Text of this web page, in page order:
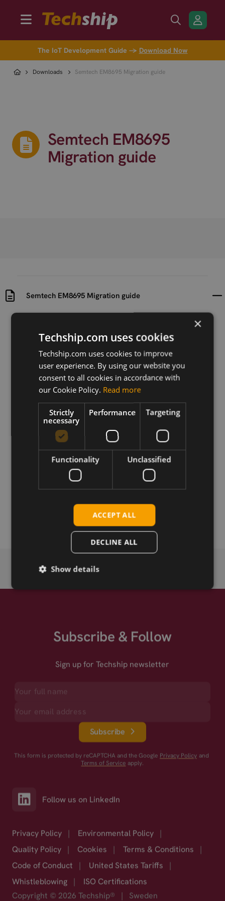
The IoT Development Guide → Download Now
Downloads Semtech EM8695 Migration guide
Semtech EM8695
Migration guide
Semtech EM8695 Migration guide
2025-04-24 2025-04-24
Version
Description
Download
Related products
Sierra Wireless EM8695 5G RedCap M.2
Subscribe & Follow
Sign up for Techship newsletter
Subscribe
This form is protected by reCAPTCHA and the Google Privacy Policy and
Terms of Service apply.
Follow us on LinkedIn
Privacy Policy | Environmental Policy
|
Quality Policy
| Cookies | Terms & Conditions
|
Code of Conduct
| United States Tariffs
|
Whistleblowing
|
ISO Certifications
Copyright © 2026 Techship®
| Sweden
×
Techship.com uses cookies
Techship.com uses cookies to improve
user experience. By using our website you
consent to all cookies in accordance with
our Cookie Policy. Read more
Strictly
necessary
Performance Targeting
Functionality Unclassified
ACCEPT ALL
DECLINE ALL
Show details